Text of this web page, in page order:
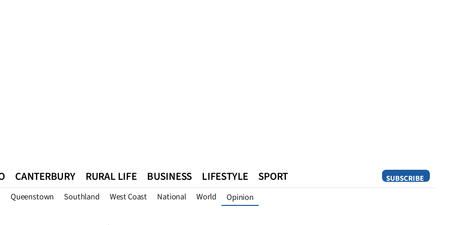
SUBSCRIBE
CANTERBURY RURAL LIFE BUSINESS LIFESTYLE SPORT
Queenstown Southland West Coast National World Opinion